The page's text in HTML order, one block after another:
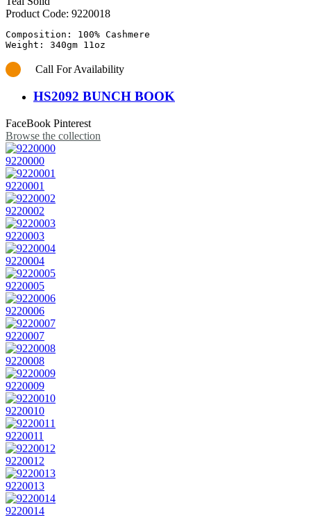
Product Code: 9220018
Composition: 100% Cashmere
Call For Availability
HS2092 BUNCH BOOK
FaceBook Pinterest
Browse the collection
9220000
9220001
9220002
9220003
9220004
9220005
9220006
9220007
9220008
9220009
9220010
9220011
9220012
9220013
9220014